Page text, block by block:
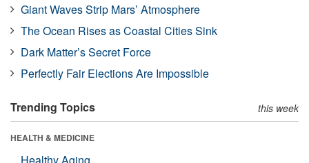
Giant Waves Strip Mars’ Atmosphere
The Ocean Rises as Coastal Cities Sink
Dark Matter’s Secret Force
Perfectly Fair Elections Are Impossible
Trending Topics this week
HEALTH & MEDICINE
Healthy Aging